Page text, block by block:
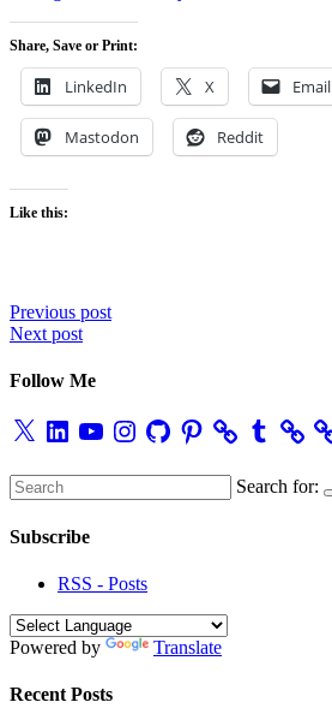
Share, Save or Print:
LinkedIn X Email
Mastodon Reddit
Like this:
Post
navigation
Previous post
Next post
Follow Me
X LinkedInYouTubeInstagram
GitHubPinterest Tumblr
Search for:
Subscribe
RSS - Posts
Powered by Translate
Recent Posts